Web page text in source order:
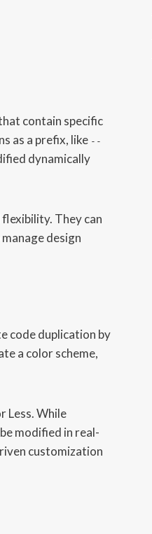
contain specific
as a prefix, like --
dynamically
They can
design
code duplication by
a color scheme,
Less. While
modified in real-
customization